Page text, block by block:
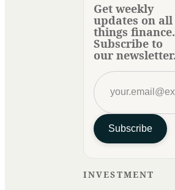
Get weekly
updates on all
things finance.
Subscribe to
our newsletter.
Subscribe
INVESTMENT